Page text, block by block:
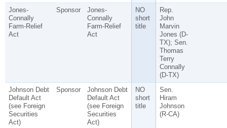
Jones-
Connally
Farm-Relief
Act
Sponsor
Jones-
Connally
Farm-Relief
Act
NO
short
title
Rep.
John
Marvin
Jones (D-
TX); Sen.
Thomas
Terry
Connally
(D-TX)
Johnson Debt
Default Act
(see Foreign
Securities
Act)
Sponsor
Johnson Debt
Default Act
(see Foreign
Securities
Act)
NO
short
title
Sen.
Hiram
Johnson
(R-CA)